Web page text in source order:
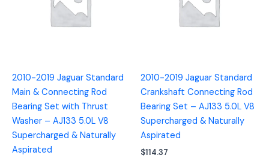
2010-2019 Jaguar Standard
Main & Connecting Rod
Bearing Set with Thrust
Washer – AJ133 5.0L V8
Supercharged & Naturally
Aspirated
2010-2019 Jaguar Standard
Crankshaft Connecting Rod
Bearing Set – AJ133 5.0L V8
Supercharged & Naturally
Aspirated
$114.37